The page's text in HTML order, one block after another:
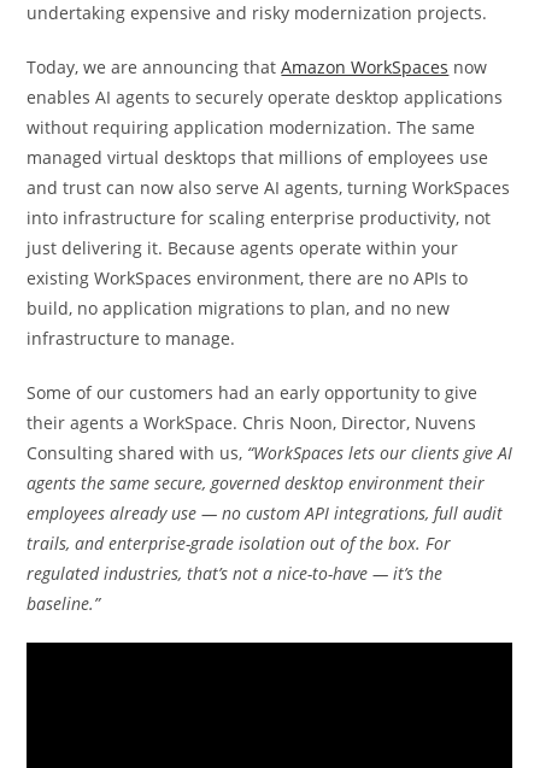
undertaking expensive and risky modernization projects.
Today, we are announcing thatAmazon WorkSpaces now
enables AI agents to securely operate desktop applications
without requiring application modernization. The same
managed virtual desktops that millions of employees use
and trust can now also serve AI agents, turning WorkSpaces
into infrastructure for scaling enterprise productivity, not
just delivering it. Because agents operate within your
existing WorkSpaces environment, there are no APIs to
build, no application migrations to plan, and no new
infrastructure to manage.
Some of our customers had an early opportunity to give
their agents a WorkSpace. Chris Noon, Director, Nuvens
Consulting shared with us, “WorkSpaces lets our clients give AI
agents the same secure, governed desktop environment their
employees already use — no custom API integrations, full audit
trails, and enterprise-grade isolation out of the box. For
regulated industries, that’s not a nice-to-have — it’s the
baseline.”